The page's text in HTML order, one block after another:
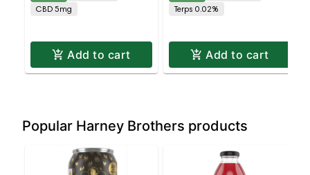
CBD 5mg
Add to cart
Terps 0.02%
Add to cart
Popular Harney Brothers products